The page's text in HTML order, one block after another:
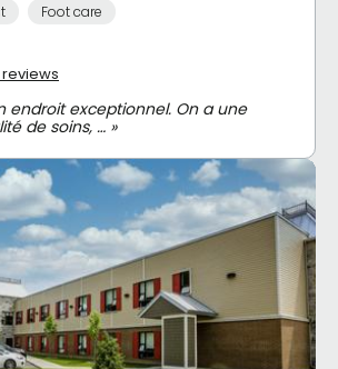
Foot care
reviews
endroit exceptionnel. On a une
de soins, … »